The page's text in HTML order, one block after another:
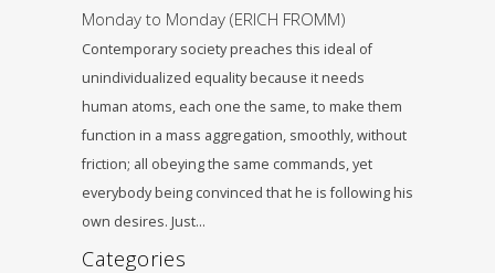
Monday to Monday (ERICH FROMM)
Contemporary society preaches this ideal of
unindividualized equality because it needs
human atoms, each one the same, to make them
function in a mass aggregation, smoothly, without
friction; all obeying the same commands, yet
everybody being convinced that he is following his
own desires. Just…
Categories